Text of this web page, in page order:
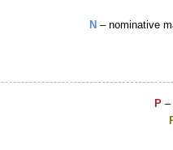
N – nominative
P –